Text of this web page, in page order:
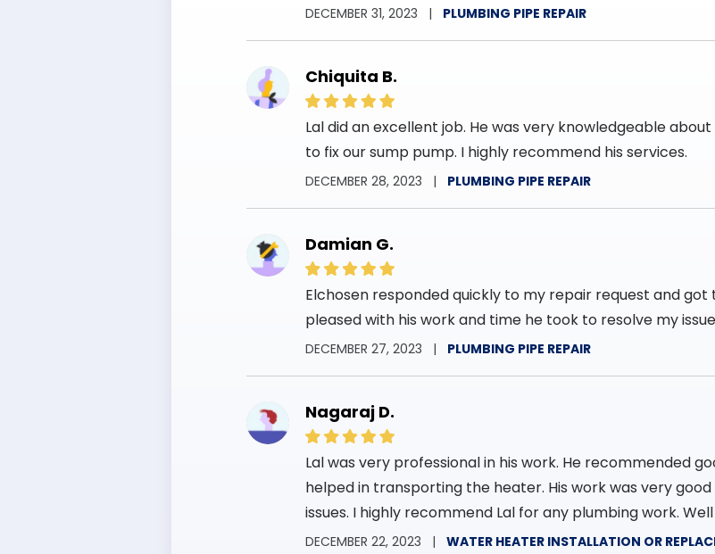
DECEMBER 31, 2023 PLUMBING PIPE REPAIR
Chiquita B.
Lal did an excellent job. He was very knowledgeable
to fix our sump pump. I highly recommend his services.
DECEMBER 28, 2023 PLUMBING PIPE REPAIR
Damian G.
Elchosen responded quickly to my repair request and got
pleased with his work and time he took to resolve my
DECEMBER 27, 2023 PLUMBING PIPE REPAIR
Nagaraj D.
Lal was very professional in his work. He recommended
helped in transporting the heater. His work was very
issues. I highly recommend Lal for any plumbing work. Well
DECEMBER 22, 2023 WATER HEATER INSTALLATION OR